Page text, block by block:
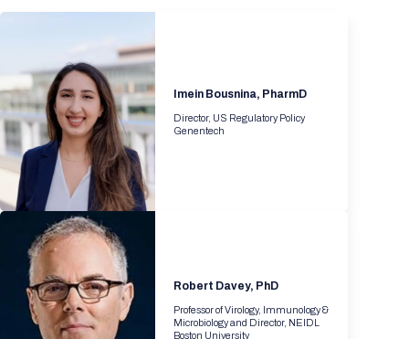
Imein Bousnina, PharmD
Director, US Regulatory Policy
Genentech
Robert Davey, PhD
Professor of Virology, Immunology &
Microbiology and Director, NEIDL
Boston University